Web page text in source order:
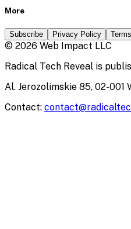
More
Subscribe Privacy Policy
© 2026 Web Impact LLC
Radical Tech Reveal is
Al. Jerozolimskie 85, 02-001
Contact: